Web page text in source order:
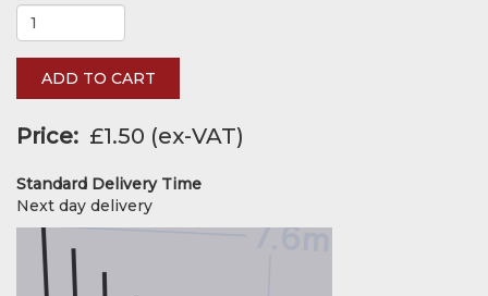
ADD TO CART
Price £1.50
Standard Delivery Time
Next day delivery